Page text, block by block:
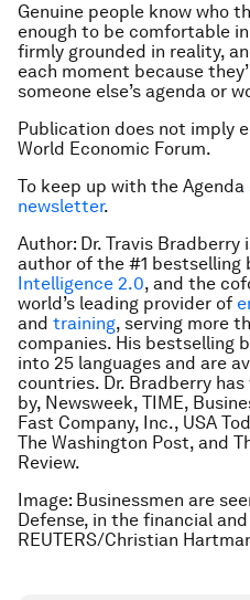
Genuine people know who
enough to be comfortable
firmly grounded in reality,
each moment because
someone else’s agenda or
Publication does not imply
World Economic Forum.
To keep up with the Agenda
newsletter.
Author: Dr. Travis
author of the #1 bestselling
Intelligence 2.0, and the
world’s leading provider of
and training, serving more
companies. His bestselling
into 25 languages and are
countries. Dr. Bradberry
by, Newsweek, TIME,
Fast Company, Inc., USA
The Washington Post, and
Review.
Image: Businessmen are
Defense, in the financial
REUTERS/Christian